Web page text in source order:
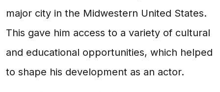
major city in the Midwestern United States.
This gave him access to a variety of cultural
and educational opportunities, which helped
to shape his development as an actor.